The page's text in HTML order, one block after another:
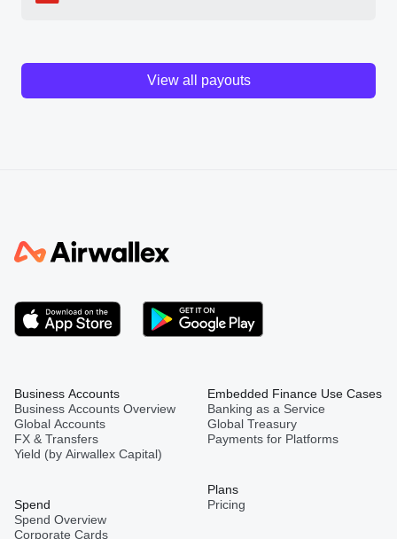
View all payouts
Business Accounts
Business Accounts Overview
Global Accounts
FX & Transfers
Yield (by Airwallex Capital)
Spend
Spend Overview
Corporate Cards
Embedded Finance Use Cases
Banking as a Service
Global Treasury
Payments for Platforms
Plans
Pricing